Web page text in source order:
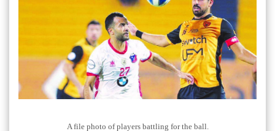
A file photo of players battling for the ball.